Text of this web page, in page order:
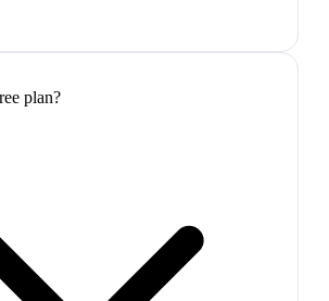
plan?